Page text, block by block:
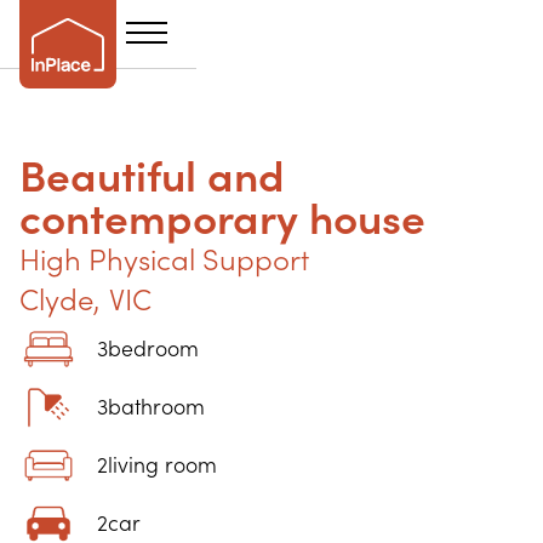
Beautiful and
contemporary house
High Physical Support
Clyde, VIC
3bedroom
3bathroom
2living room
2car